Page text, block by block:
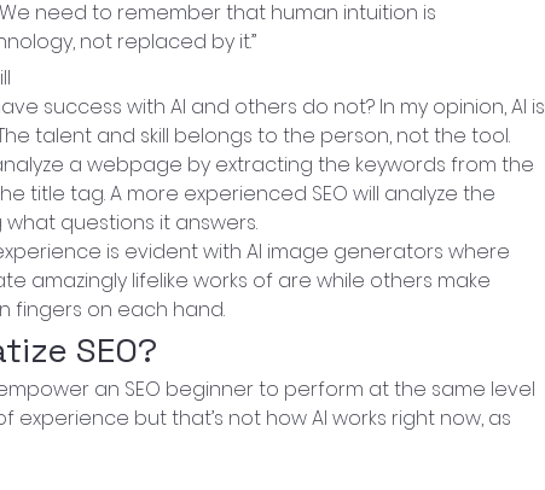
need to remember that human intuition is
not replaced by it.”
success with AI and others do not? In my opinion, AI is
talent and skill belongs to the person, not the tool.
a webpage by extracting the keywords from the
title tag. A more experienced SEO will analyze the
questions it answers.
is evident with AI image generators where
amazingly lifelike works of are while others make
fingers on each hand.
SEO?
an SEO beginner to perform at the same level
but that’s not how AI works right now, as